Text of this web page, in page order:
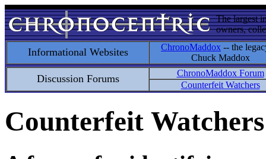
The largest
owners,
Informational Websites ChronoMaddox -- the
Chuck Maddox
Discussion Forums
ChronoMaddox Forum
Counterfeit Watchers
Counterfeit